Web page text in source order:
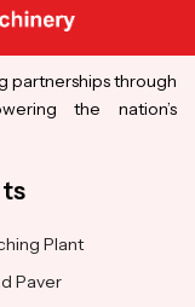
partnerships through
the nation’s
Plant
Paver